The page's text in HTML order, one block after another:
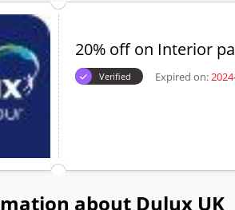
20% off on Interior
Verified Expired on:
about Dulux UK